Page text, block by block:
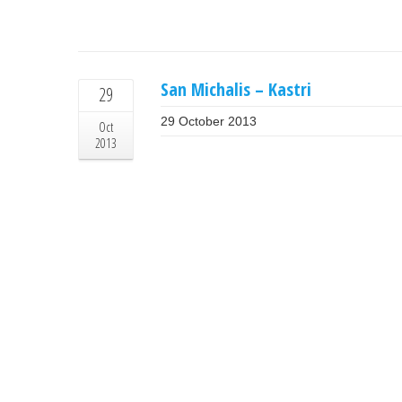
29
Oct
2013
San Michalis – Kastri
29 October 2013